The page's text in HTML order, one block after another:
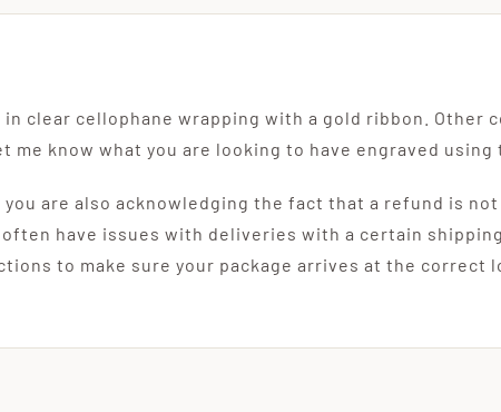
clear cellophane wrapping with a gold ribbon. Other
me know what you are looking to have engraved using
are also acknowledging the fact that a refund is
have issues with deliveries with a certain
to make sure your package arrives at the correct